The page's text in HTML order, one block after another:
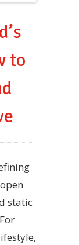
to
static